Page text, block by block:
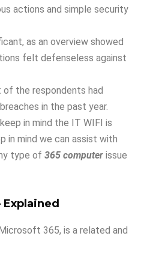
actions and simple security
as an overview showed
felt defenseless against
of the respondents had
in the past year.
in mind the IT WIFI is
in mind we can assist with
type of 365 computer issue
365, is a related and